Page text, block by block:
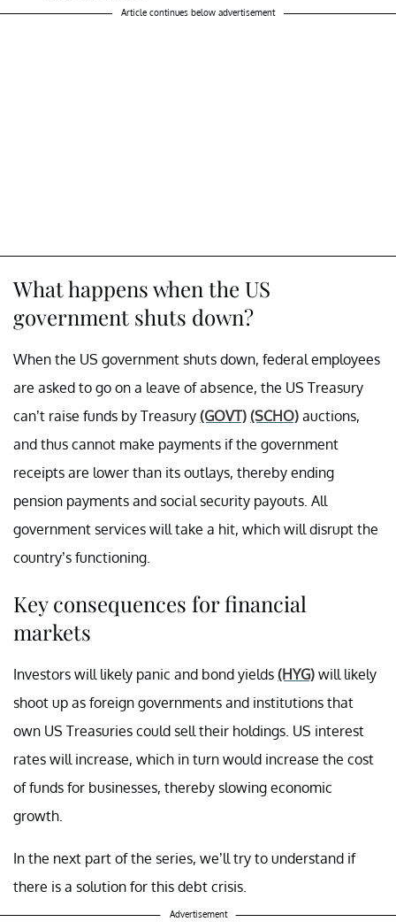
Article continues below advertisement
What happens when the US
government shuts down?
When the US government shuts down, federal employees
are asked to go on a leave of absence, the US Treasury
can’t raise funds by Treasury (GOVT) (SCHO) auctions,
and thus cannot make payments if the government
receipts are lower than its outlays, thereby ending
pension payments and social security payouts. All
government services will take a hit, which will disrupt the
country’s functioning.
Key consequences for financial
markets
Investors will likely panic and bond yields (HYG) will likely
shoot up as foreign governments and institutions that
own US Treasuries could sell their holdings. US interest
rates will increase, which in turn would increase the cost
of funds for businesses, thereby slowing economic
growth.
In the next part of the series, we’ll try to understand if
there is a solution for this debt crisis.
Advertisement